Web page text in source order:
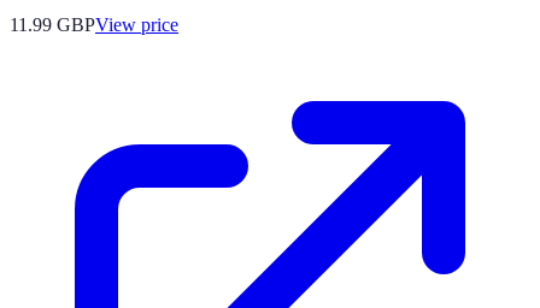
11.99 GBPView price